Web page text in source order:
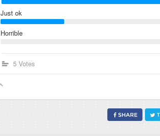
Just ok
Horrible
5 Votes